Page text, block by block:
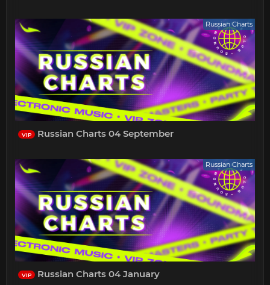
Russian Charts
VIP Russian Charts 04 September
Russian Charts
VIP Russian Charts 04 January